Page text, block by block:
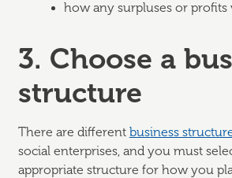
how any surpluses or profits
3. Choose a
structure
There are different business
social enterprises, and you must
appropriate structure for how you